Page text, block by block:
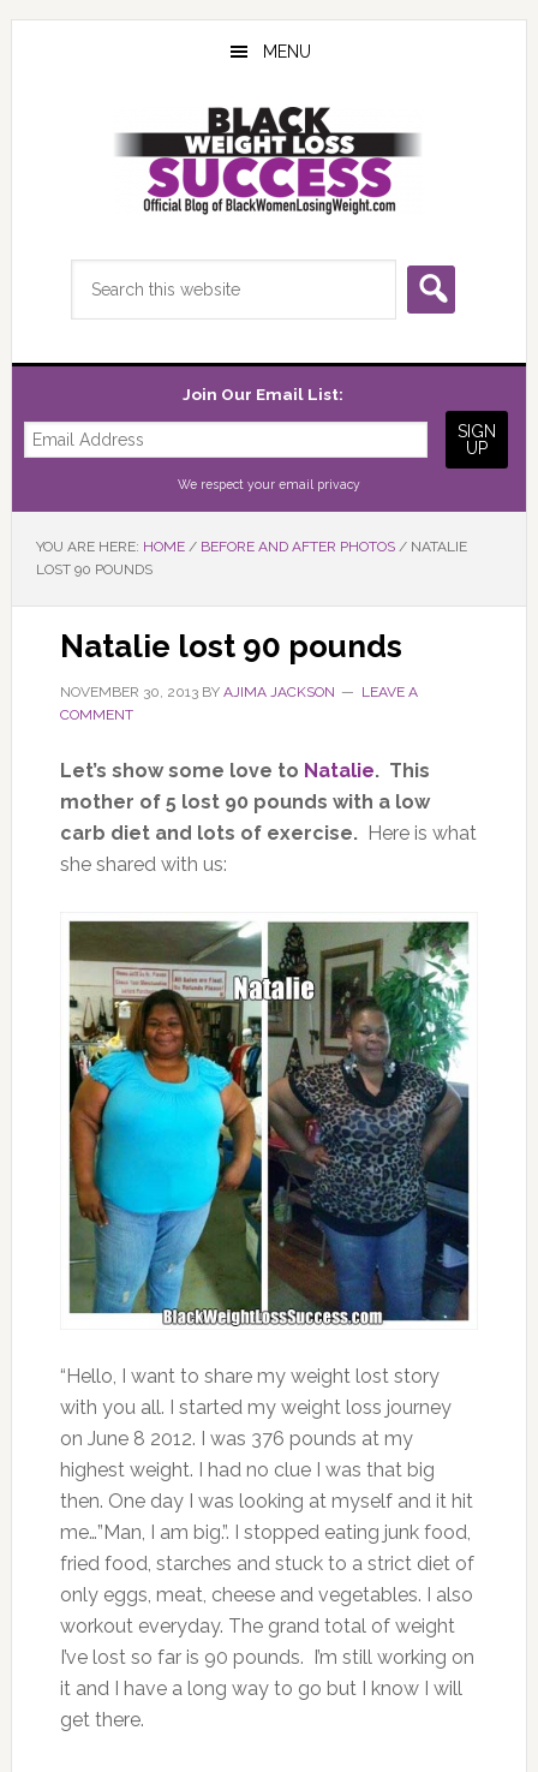
Skip
Skip
Skip
MENU
Join Our Email List:
We respect your email privacy
YOU ARE HERE: HOME / BEFORE AND AFTER PHOTOS /NATALIE
LOST 90 POUNDS
Natalie lost 90 pounds
NOVEMBER 30, 2013BY AJIMA JACKSON
LEAVE A
COMMENT
Let’s show some love to Natalie. This
mother of 5 lost 90 pounds with a low
carb diet and lots of exercise.Here is what
she shared with us:
“Hello, I want to share my weight lost story
with you all. I started my weight loss journey
on June 8 2012. I was 376 pounds at my
highest weight. I had no clue I was that big
then. One day I was looking at myself and it hit
me…”Man, I am big.”. I stopped eating junk food,
fried food, starches and stuck to a strict diet of
only eggs, meat, cheese and vegetables. I also
workout everyday. The grand total of weight
I’ve lost so far is 90 pounds. I’m still working on
it and I have a long way to go but I know I will
get there.